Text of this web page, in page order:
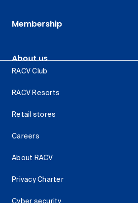
Membership
About us
RACV Club
RACV Resorts
Retail stores
Careers
About RACV
Privacy Charter
Cyber security